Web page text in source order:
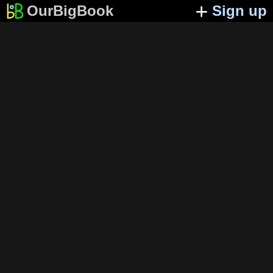
OurBigBook Sign up